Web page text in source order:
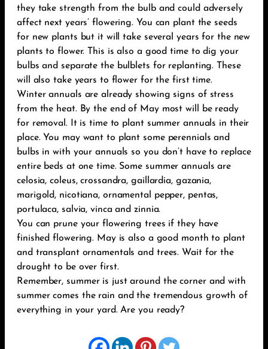
they take strength from the bulb and could adversely
affect next years’ flowering. You can plant the seeds
for new plants but it will take several years for the new
plants to flower. This is also a good time to dig your
bulbs and separate the bulblets for replanting. These
will also take years to flower for the first time.
Winter annuals are already showing signs of stress
from the heat. By the end of May most will be ready
for removal. It is time to plant summer annuals in their
place. You may want to plant some perennials and
bulbs in with your annuals so you don’t have to replace
entire beds at one time. Some summer annuals are
celosia, coleus, crossandra, gaillardia, gazania,
marigold, nicotiana, ornamental pepper, pentas,
portulaca, salvia, vinca and zinnia.
You can prune your flowering trees if they have
finished flowering. May is also a good month to plant
and transplant ornamentals and trees. Wait for the
drought to be over first.
Remember, summer is just around the corner and with
summer comes the rain and the tremendous growth of
everything in your yard. Are you ready?